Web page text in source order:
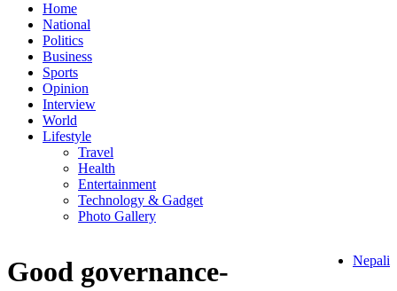
Home
National
Politics
Business
Sports
Opinion
Interview
World
Lifestyle
Travel
Health
Entertainment
Technology & Gadget
Photo Gallery
Nepali
Good governance-